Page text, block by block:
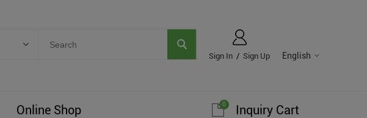
English
Sign In / Sign Up
Online Shop Inquiry Cart
0